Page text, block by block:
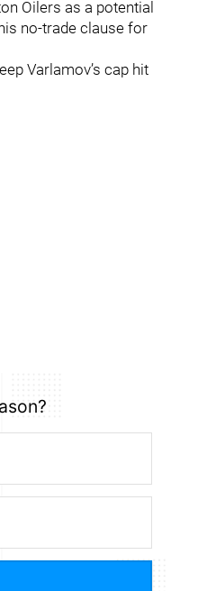
Oilers as a potential
no-trade clause for
Varlamov’s cap hit